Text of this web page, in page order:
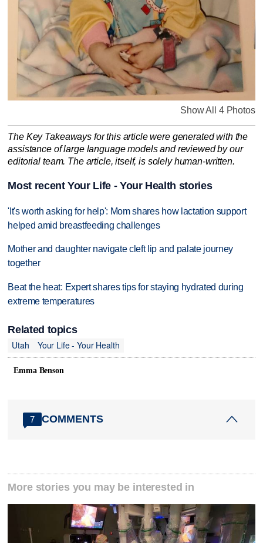
Show All 4 Photos
The Key Takeaways for this article were generated with the
assistance of large language models and reviewed by our
editorial team. The article, itself, is solely human-written.
Most recent Your Life - Your Health stories
'It's worth asking for help': Mom shares how lactation support
helped amid breastfeeding challenges
Mother and daughter navigate cleft lip and palate journey
together
Beat the heat: Expert shares tips for staying hydrated during
extreme temperatures
Related topics
Utah
Your Life - Your Health
Emma Benson
7 COMMENTS
More stories you may be interested in